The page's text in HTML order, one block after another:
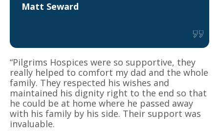
Matt Seward
“Pilgrims Hospices were so supportive, they
really helped to comfort my dad and the whole
family. They respected his wishes and
maintained his dignity right to the end so that
he could be at home where he passed away
with his family by his side. Their support was
invaluable.